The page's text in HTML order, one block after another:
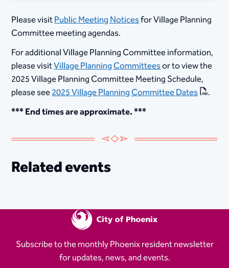
Please visitPublic Meeting Noticesfor Village Planning
Committee meeting agendas.
For additional Village Planning Committee information,
please visitVillage Planning Committeesor to view the
2025 Village Planning Committee Meeting Schedule,
please see2025 Village Planning Committee Dates
.
*** End times are approximate. ***​
Related events
Subscribe to the monthly Phoenix resident newsletter
for updates, news, and events.